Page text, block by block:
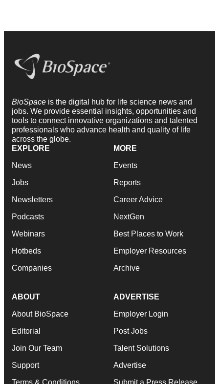
BioSpace is the digital hub for life science news and
jobs. We provide essential insights, opportunities and
tools to connect innovative organizations and talented
professionals who advance health and quality of life
across the globe.
EXPLORE
News
Jobs
Newsletters
Podcasts
Webinars
Hotbeds
Companies
MORE
Events
Reports
Career Advice
NextGen
Best Places to Work
Employer Resources
Archive
ABOUT
About BioSpace
Editorial
Join Our Team
Support
Terms & Conditions
ADVERTISE
Employer Login
Post Jobs
Talent Solutions
Advertise
Submit a Press Release